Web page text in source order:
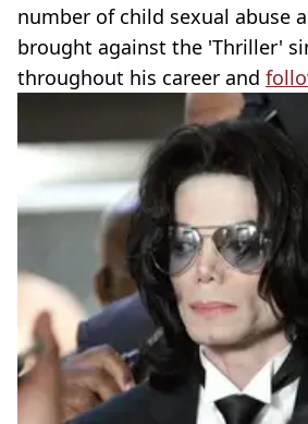
number of child sexual abuse
brought against the 'Thriller'
throughout his career and